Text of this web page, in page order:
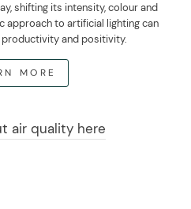
shifting its intensity, colour and
approach to artificial lighting can
and positivity.
MORE
air quality here